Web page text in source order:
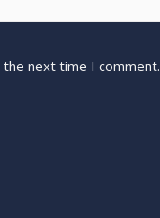
next time I comment.